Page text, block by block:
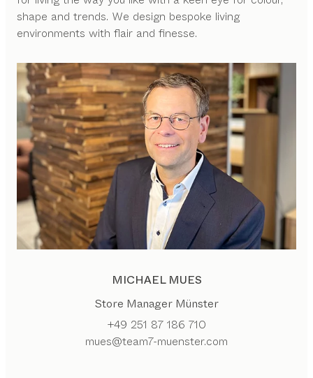
shape and trends. We design bespoke living
environments with flair and finesse.
MICHAEL MUES
Store Manager Münster
+49 251 87 186 710
mues@team7-muenster.com